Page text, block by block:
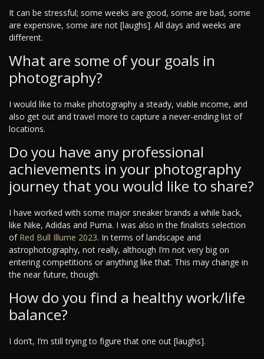
It can be stressful; some weeks are good, some are bad, some
are expensive, some are not [laughs]. All days and weeks are
different.
What are some of your goals in
photography?
I would like to make photography a steady, viable income, and
also get out and travel more to capture a never-ending list of
locations.
Do you have any professional
achievements in your photography
journey that you would like to share?
I have worked with some major sneaker brands a while back,
like Nike, Adidas and Puma. I was also in the finalists selection
of Red Bull Illume 2023. In terms of landscape and
astrophotography, not really, although I’m not very big on
entering competitions or anything like that. This may change in
the near future, though.
How do you find a healthy work/life
balance?
I don’t, I’m still trying to figure that one out [laughs].